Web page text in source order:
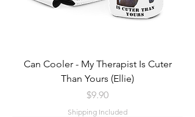
Can Cooler - My Therapist Is Cuter
Than Yours (Ellie)
Price
$9.90
Shipping Included